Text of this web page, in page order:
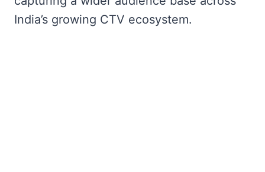
India’s growing CTV ecosystem.